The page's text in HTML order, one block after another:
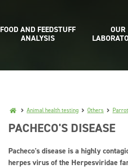
FOOD AND FEEDSTUFF
ANALYSIS
OUR
Animal health testing Others
PACHECO'S DISEASE
Pacheco's disease is a highly
herpes virus of the Herpesviridae